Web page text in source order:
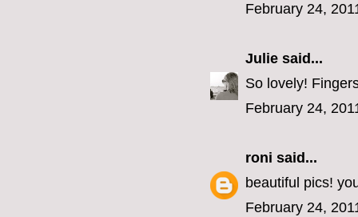
February 24,
Julie said...
So lovely!
February 24,
roni said...
beautiful pics!
February 24,